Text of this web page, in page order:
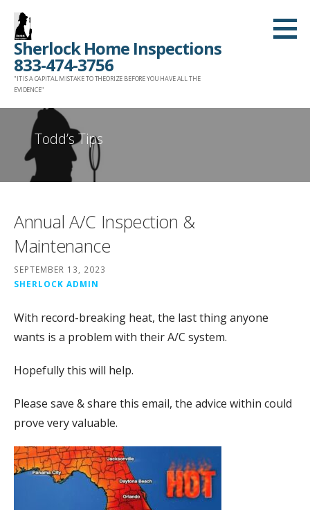
Skip
content
Sherlock Home Inspections
833-474-3756
"IT IS A CAPITAL MISTAKE TO THEORIZE BEFORE YOU HAVE ALL THE
EVIDENCE"
Todd’s Tips
Annual A/C Inspection &
Maintenance
SEPTEMBER 13, 2023
SHERLOCK ADMIN
With record-breaking heat, the last thing anyone
wants is a problem with their A/C system.
Hopefully this will help.
Please save & share this email, the advice within could
prove very valuable.